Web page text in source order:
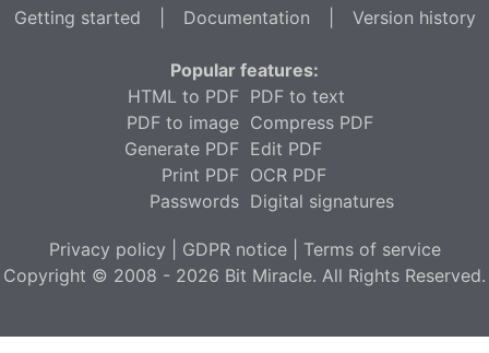
Getting started Documentation Version history
Popular features:
HTML to PDF
PDF to image
Generate PDF
Print PDF
Passwords
PDF to text
Compress PDF
Edit PDF
OCR PDF
Digital signatures
Privacy policy GDPR notice| Terms of service
Copyright © 2008 - 2026 Bit Miracle. All Rights Reserved.